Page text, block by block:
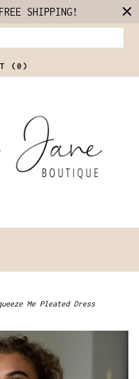
SHIPPING!
( 0 )
Me Pleated Dress